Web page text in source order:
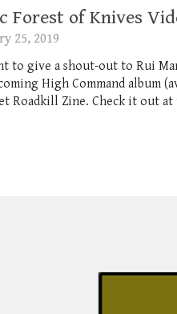
Forest of Knives
25, 2019
to give a shout-out to Rui
High Command album
Roadkill Zine. Check it out